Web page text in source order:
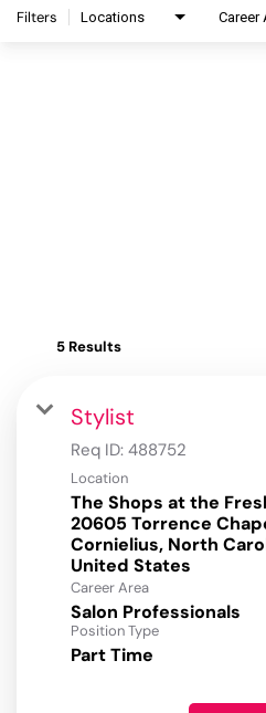
Filters Locations Career
5 Results
Stylist
Req ID: 488752
Location
The Shops at the
20605 Torrence
Cornielius, North
Career Area
Salon Professionals
Position Type
Part Time